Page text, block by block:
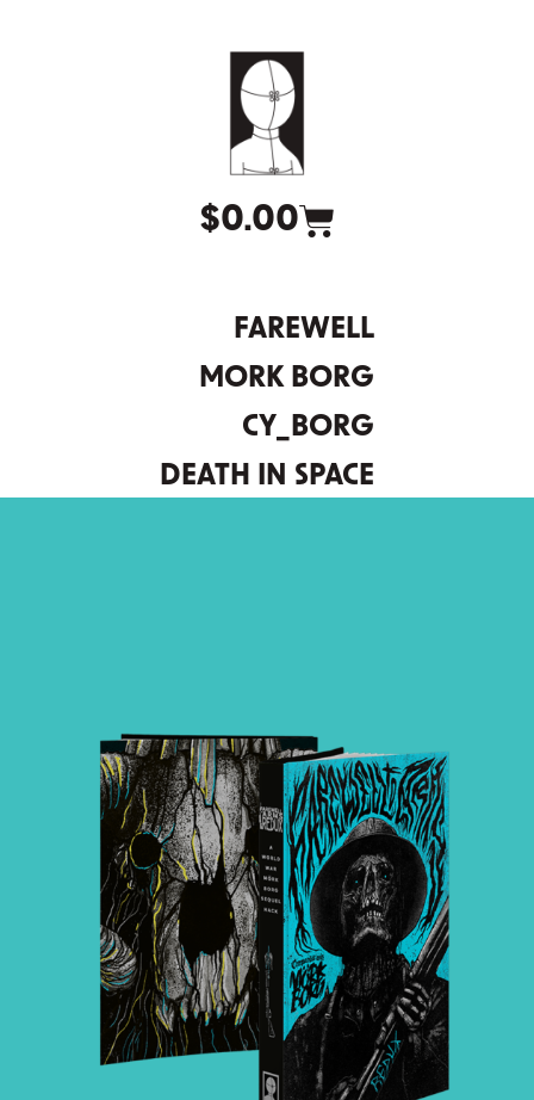
$0.00
FAREWELL
MORK BORG
CY_BORG
DEATH IN SPACE